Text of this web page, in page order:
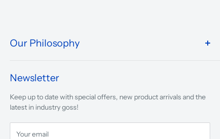
Our Philosophy
presented.
musicians, young and old, through tuition, product sales and
service will continue to make music a part of everyday life.
Newsletter
Keep up to date with special offers, new product arrivals and the
latest in industry goss!
Your email